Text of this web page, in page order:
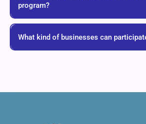
program?
What kind of businesses can